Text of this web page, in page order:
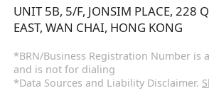
UNIT 5B, 5/F, JONSIM PLACE, 228
EAST, WAN CHAI, HONG KONG
*BRN/Business Registration Number is
and is not for dialing
*Data Sources and Liability Disclaimer.